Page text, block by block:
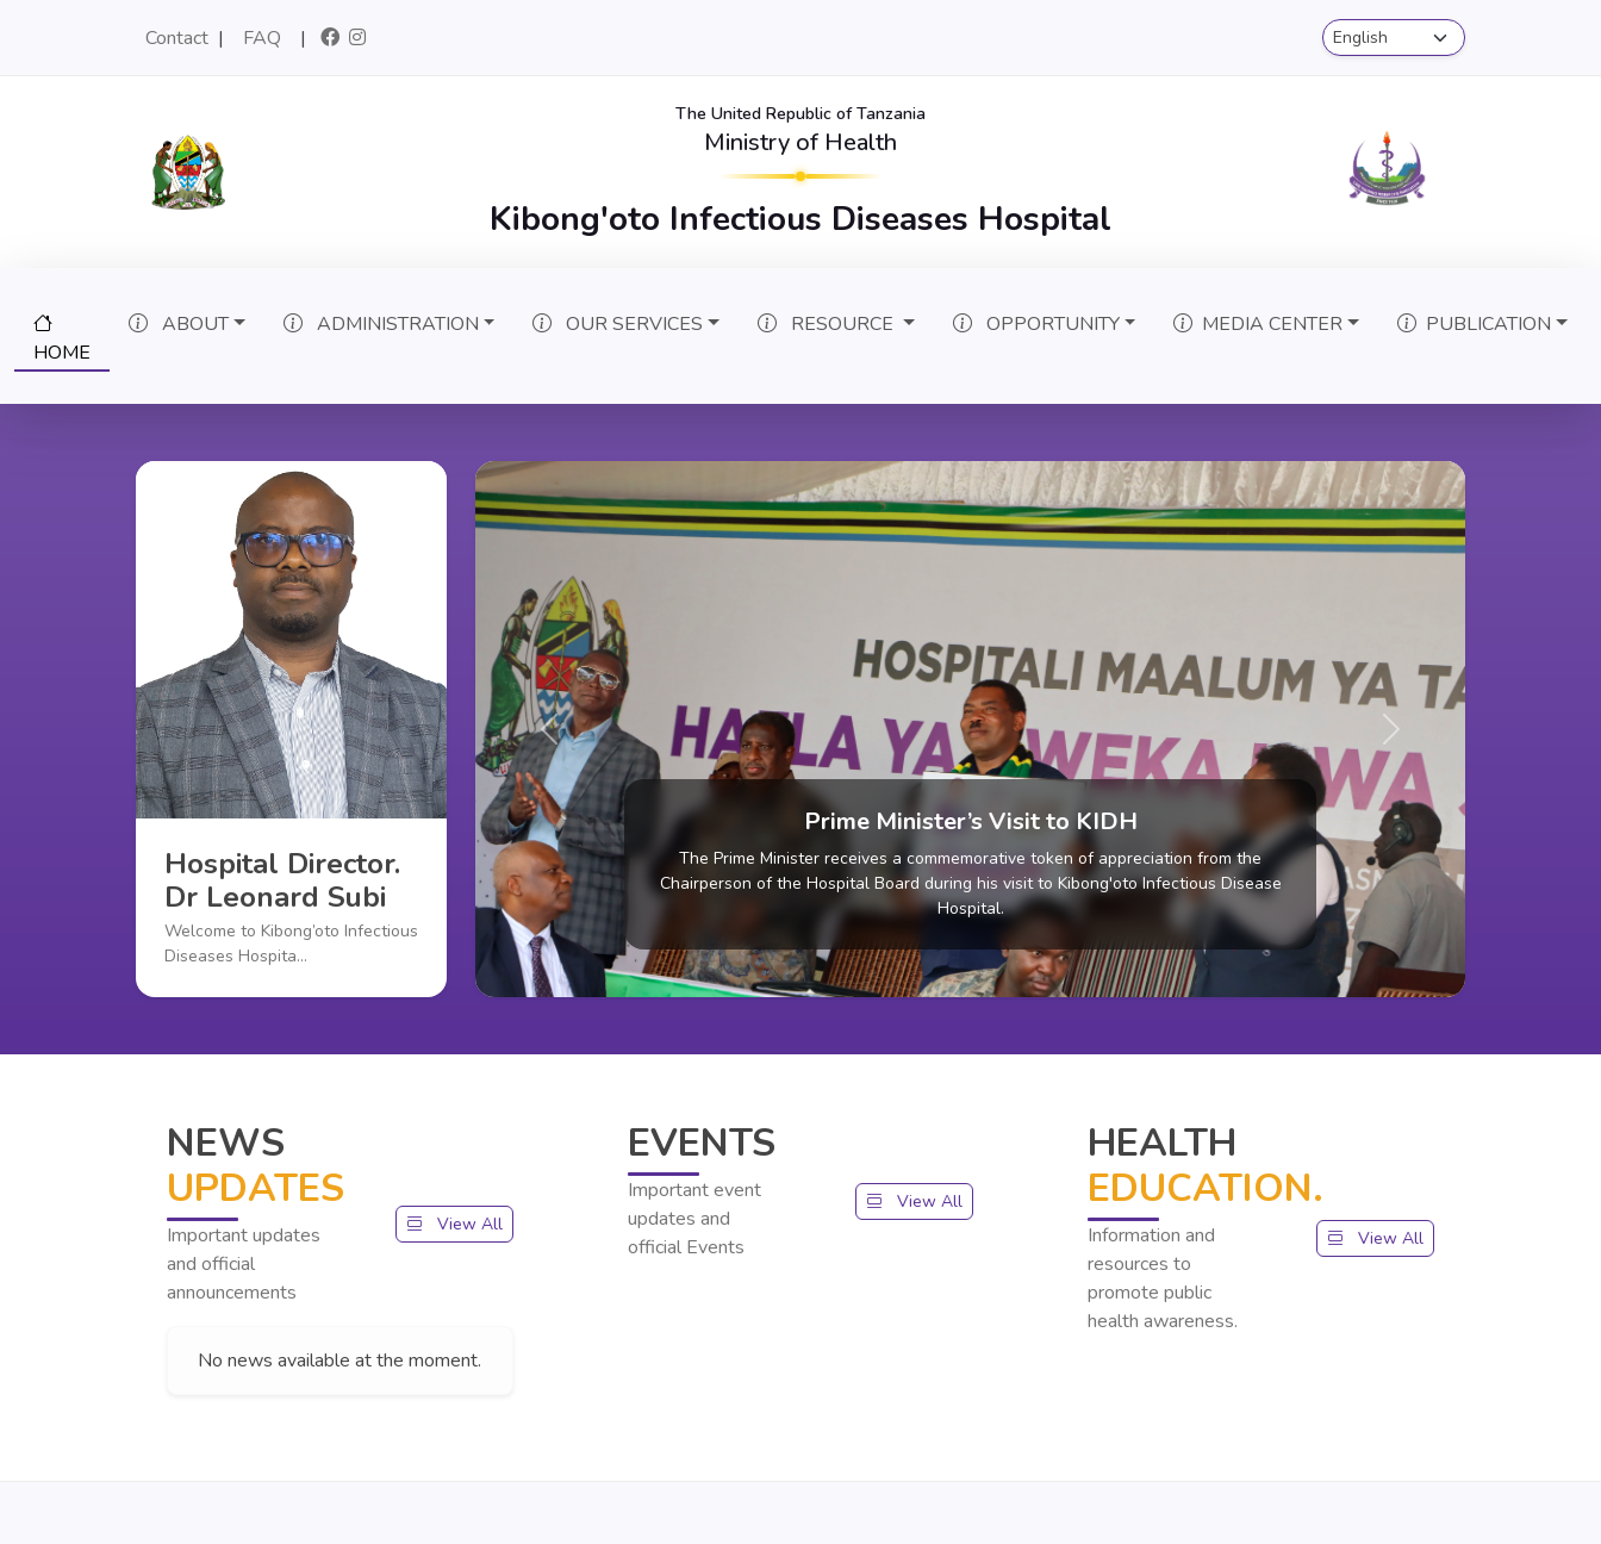
Contact | FAQ |
The United Republic of Tanzania
Ministry of Health
Kibong'oto Infectious Diseases Hospital
HOME
ABOUT ADMINISTRATION OUR SERVICES RESOURCE OPPORTUNITY MEDIA CENTER PUBLICATION
Hospital Director.
Dr Leonard Subi
Welcome to Kibong’oto Infectious
Diseases Hospita…
Community Activities
Community Activities
Previous Next
NEWS
UPDATES
Important updates
and official
announcements
View All
No news available at the moment.
EVENTS
Important event
updates and
official Events
View All
HEALTH
EDUCATION.
Information and
resources to
promote public
health awareness.
View All